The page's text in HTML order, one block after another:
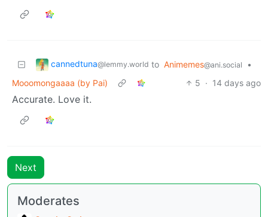
cannedtuna@lemmy.world to Animemes@ani.social
•
Mooomongaaaa (by Pai)
5 · 14 days ago
Accurate. Love it.
Next
Moderates